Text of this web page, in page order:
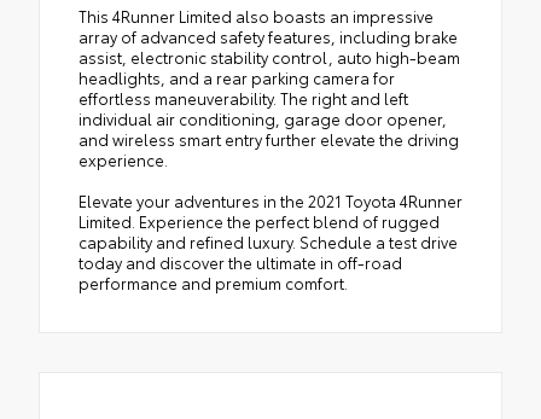
This 4Runner Limited also boasts an impressive
array of advanced safety features, including brake
assist, electronic stability control, auto high-beam
headlights, and a rear parking camera for
effortless maneuverability. The right and left
individual air conditioning, garage door opener,
and wireless smart entry further elevate the driving
experience.
Elevate your adventures in the 2021 Toyota 4Runner
Limited. Experience the perfect blend of rugged
capability and refined luxury. Schedule a test drive
today and discover the ultimate in off-road
performance and premium comfort.